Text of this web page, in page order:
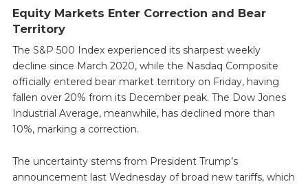
Equity Markets Enter Correction and Bear
Territory
The S&P 500 Index experienced its sharpest weekly
decline since March 2020, while the Nasdaq Composite
officially entered bear market territory on Friday, having
fallen over 20% from its December peak. The Dow Jones
Industrial Average, meanwhile, has declined more than
10%, marking a correction.
The uncertainty stems from President Trump’s
announcement last Wednesday of broad new tariffs, which